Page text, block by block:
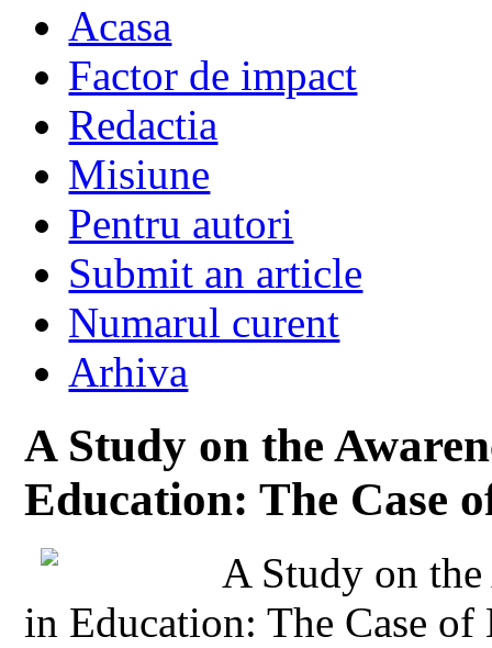
Acasa
Factor de impact
Redactia
Misiune
Pentru autori
Submit an article
Numarul curent
Arhiva
A Study on the
Education: The Case
A Study on
in Education: The Case of